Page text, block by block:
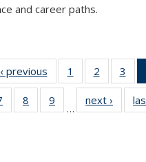
and career paths.
‹ previous News1
135
News
2
135
News
3
135
8
135
9
135
…
next › News